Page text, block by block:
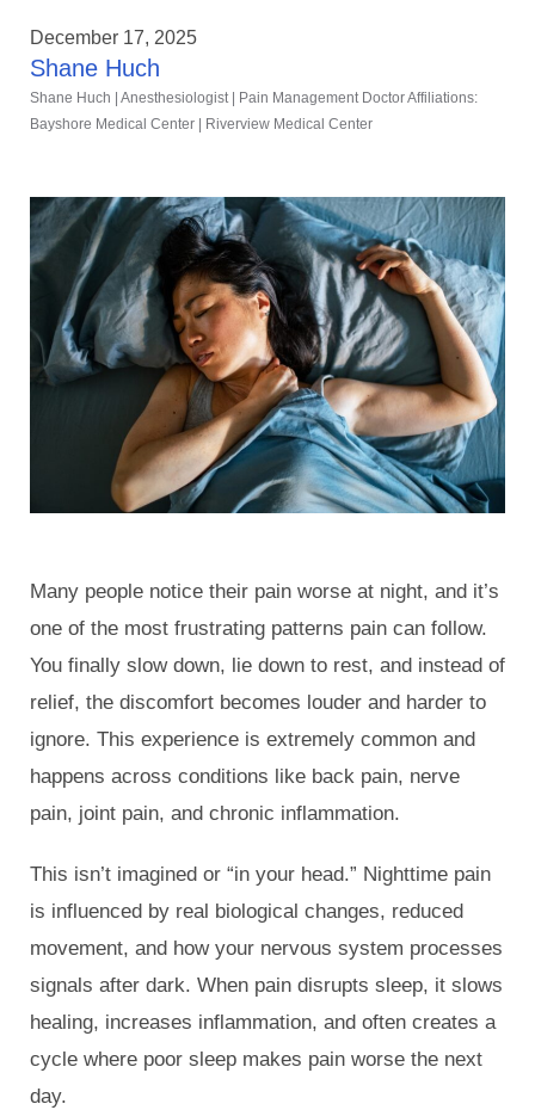
December 17, 2025
Shane Huch
Shane Huch | Anesthesiologist | Pain Management Doctor Affiliations:
Bayshore Medical Center | Riverview Medical Center
Many people notice their pain worse at night, and it’s
one of the most frustrating patterns pain can follow.
You finally slow down, lie down to rest, and instead of
relief, the discomfort becomes louder and harder to
ignore. This experience is extremely common and
happens across conditions like back pain, nerve
pain, joint pain, and chronic inflammation.
This isn’t imagined or “in your head.” Nighttime pain
is influenced by real biological changes, reduced
movement, and how your nervous system processes
signals after dark. When pain disrupts sleep, it slows
healing, increases inflammation, and often creates a
cycle where poor sleep makes pain worse the next
day.